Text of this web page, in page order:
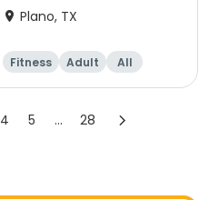
Plano, TX
Fitness Adult
All
Beginner
4 5 ... 28